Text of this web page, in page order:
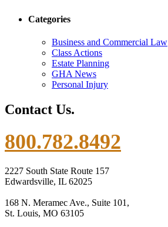
Categories
Business and Commercial Law
Class Actions
Estate Planning
GHA News
Personal Injury
Contact Us.
800.782.8492
2227 South State Route 157
Edwardsville, IL 62025
168 N. Meramec Ave., Suite 101,
St. Louis, MO 63105